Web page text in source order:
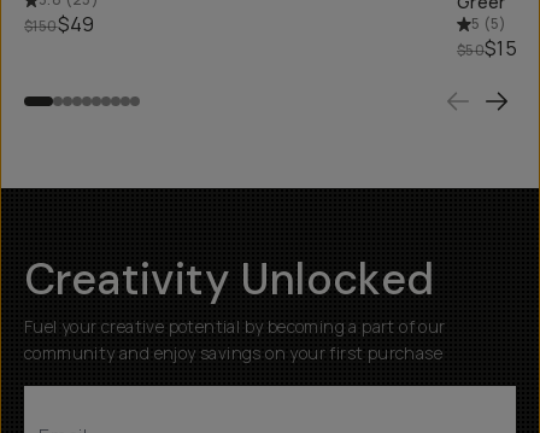
$150$49 5 (5)
$50$15
Creativity Unlocked
Fuel your creative potential by becoming a part of our
community and enjoy savings on your first purchase